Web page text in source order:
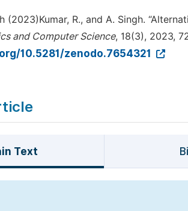
(2023)Kumar, R., and A. Singh.
and Computer Science, 18(3), 2023,
10.5281/zenodo.7654321
Text